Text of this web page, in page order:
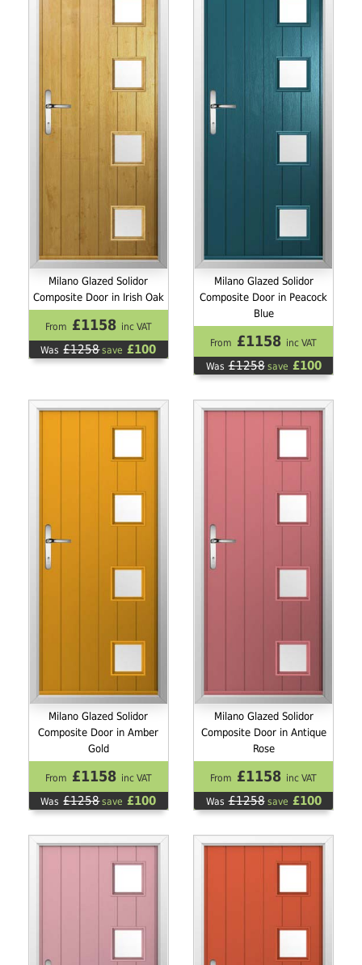
Milano Glazed Solidor
Composite Door in Irish Oak
From £1158 inc VAT
Was £1258save £100
Milano Glazed Solidor
Composite Door in Peacock
Blue
From £1158 inc VAT
Was £1258save £100
Milano Glazed Solidor
Composite Door in Amber
Gold
From £1158 inc VAT
Was £1258save £100
Milano Glazed Solidor
Composite Door in Antique
Rose
From £1158 inc VAT
Was £1258save £100